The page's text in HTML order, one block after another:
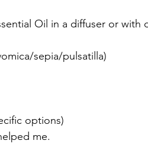
Oil in a diffuser or with
sepia/pulsatilla)
options)
me.